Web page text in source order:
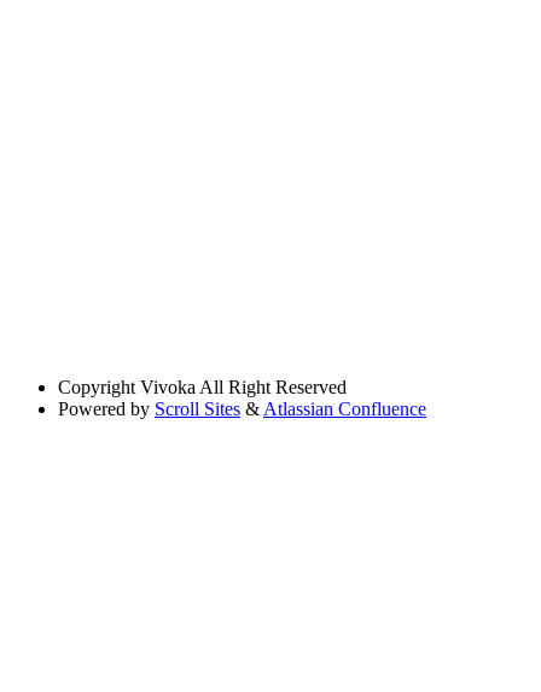
Copyright Vivoka All Right Reserved
Powered by Scroll Sites & Atlassian Confluence